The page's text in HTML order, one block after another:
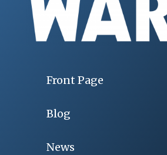
Front Page
Blog
News